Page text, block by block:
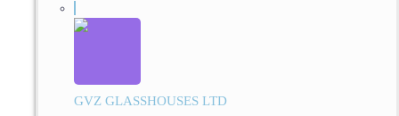
GVZ GLASSHOUSES LTD